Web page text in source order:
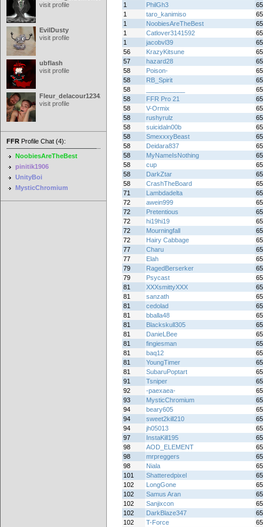
visit profile
EvilDusty
visit profile
ubflash
visit profile
Fleur_delacour12342000
visit profile
FFR Profile Chat (4):
NoobiesAreTheBest
pinitik1906
UnityBoi
MysticChromium
1
PhilGh3
1
taro_kanimiso
1
NoobiesAreTheBest
1
Catlover3141592
1
jacobvl39
56
KrazyKitsune
57
hazard28
58
Poison-
58
RB_Spirit
58
58
FFR Pro 21
58
V-Ormix
58
rushyrulz
58
suicidaln00b
58
SmexxxyBeast
58
Deidara837
58
MyNameIsNothing
58
cup
58
DarkZtar
58
CrashTheBoard
71
Lambdadelta
72
awein999
72
Pretentious
72
hi19hi19
72
Mourningfall
72
Hairy Cabbage
77
Charu
77
Elah
79
RagedBerserker
79
Psycast
81
XXXsmittyXXX
81
sanzath
81
cedolad
81
bballa48
81
Blackskull305
81
DanieLBee
81
fingiesman
81
baq12
81
YoungTimer
81
SubaruPoptart
91
Tsniper
92
-paexaea-
93
MysticChromium
94
beary605
94
sweet2kill210
94
jh05013
97
InstaKill195
98
AOD_ELEMENT
98
mrpreggers
98
Niala
101
Shatteredpixel
102
LongGone
102
Samus Aran
102
Sanjixcon
102
DarkBlaze347
102
T-Force